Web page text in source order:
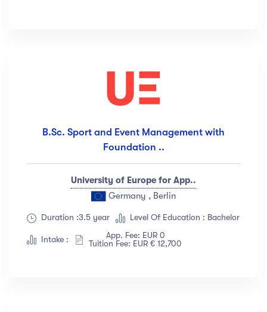
B.Sc. Sport and Event Management with
Foundation ..
University of Europe for App..
Germany , Berlin
Duration :3.5 year Level Of Education : Bachelor
Intake :
App. Fee: EUR 0
Tuition Fee: EUR € 12,700